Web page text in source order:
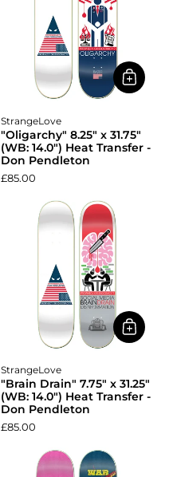
StrangeLove
"Oligarchy" 8.25" x 31.75"
(WB: 14.0") Heat Transfer -
Don Pendleton
£85.00
StrangeLove
"Brain Drain" 7.75" x 31.25"
(WB: 14.0") Heat Transfer -
Don Pendleton
£85.00